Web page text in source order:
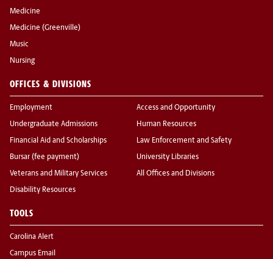
Medicine
Medicine (Greenville)
Music
Nursing
OFFICES & DIVISIONS
Employment
Undergraduate Admissions
Financial Aid and Scholarships
Bursar (fee payment)
Veterans and Military Services
Disability Resources
Access and Opportunity
Human Resources
Law Enforcement and Safety
University Libraries
All Offices and Divisions
TOOLS
Carolina Alert
Campus Email